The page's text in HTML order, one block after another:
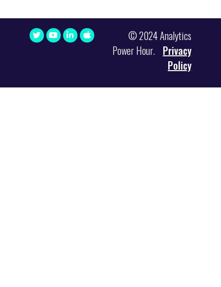
© 2024 Analytics
Power Hour. Privacy
Policy